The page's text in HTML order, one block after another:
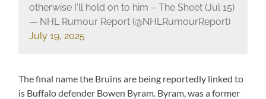
otherwise I'll hold on to him – The Sheet (Jul 15)
— NHL Rumour Report (@NHLRumourReport)
July 19, 2025
The final name the Bruins are being reportedly linked to
is Buffalo defender Bowen Byram. Byram, was a former